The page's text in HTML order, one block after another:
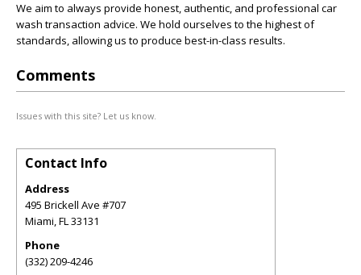
We aim to always provide honest, authentic, and professional car
wash transaction advice. We hold ourselves to the highest of
standards, allowing us to produce best-in-class results.
Comments
Issues with this site? Let us know.
Contact Info
Address
495 Brickell Ave #707
Miami,FL33131
Phone
(332) 209-4246